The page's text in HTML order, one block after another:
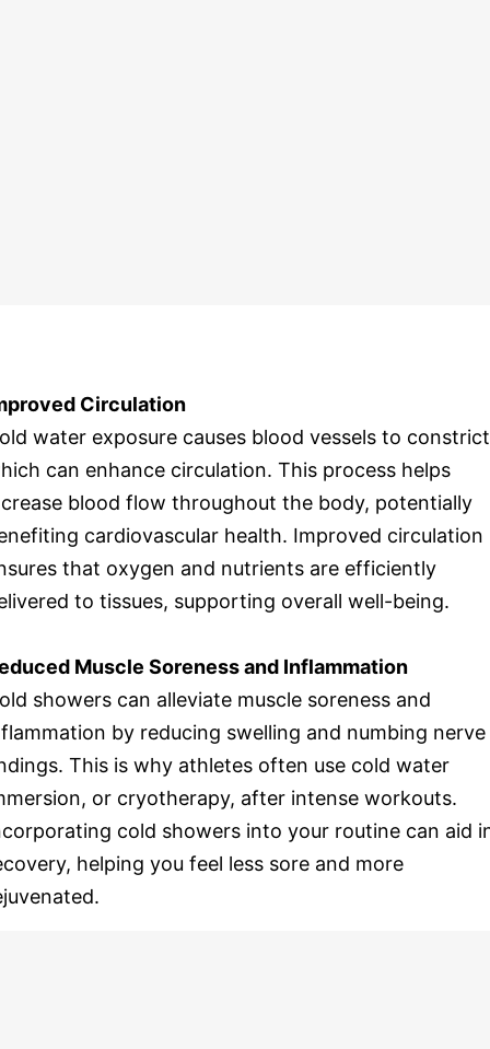
Circulation
water exposure causes blood vessels to
can enhance circulation. This process helps
blood flow throughout the body, potentially
cardiovascular health. Improved circulation
that oxygen and nutrients are efficiently
to tissues, supporting overall well-being.
Muscle Soreness and Inflammation
showers can alleviate muscle soreness and
by reducing swelling and numbing nerve
This is why athletes often use cold water
or cryotherapy, after intense workouts.
cold showers into your routine can aid
helping you feel less sore and more